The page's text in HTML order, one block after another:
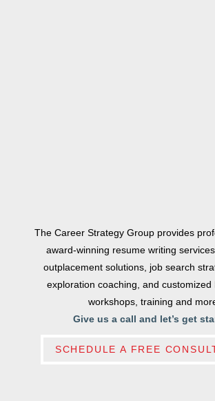
The Career Strategy Group provides
award-winning resume writing
outplacement solutions, job search
exploration coaching, and customized
workshops, training and
Give us a call and let’s get
SCHEDULE A FREE